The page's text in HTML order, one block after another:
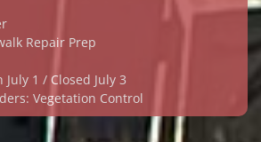
Repair Prep
1 / Closed July 3
Vegetation Control